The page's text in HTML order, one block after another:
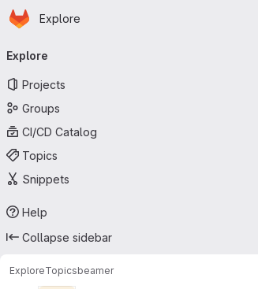
Skip to main content
Homepage
Explore
navigation
Explore
Projects
Groups
CI/CD Catalog
Topics
Snippets
Help
Collapse sidebar
ExploreTopicsbeamer